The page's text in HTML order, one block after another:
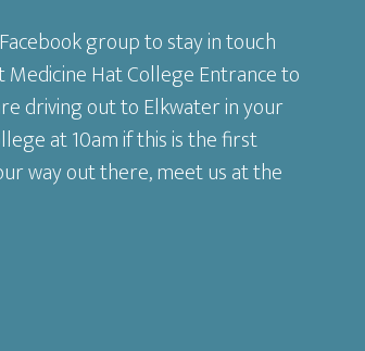
group to stay in touch
Hat College Entrance to
driving out to Elkwater in your
at 10am if this is the first
way out there, meet us at the